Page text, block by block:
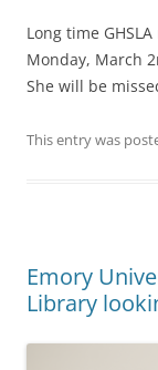
Long time
Monday, March
She will be
This entry was
Emory
Library